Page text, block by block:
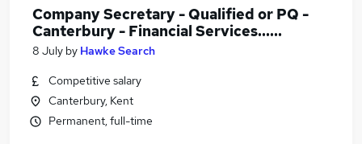
Company Secretary - Qualified or PQ -
Canterbury - Financial Services......
8 July by Hawke Search
Competitive salary
Canterbury, Kent
Permanent, full-time